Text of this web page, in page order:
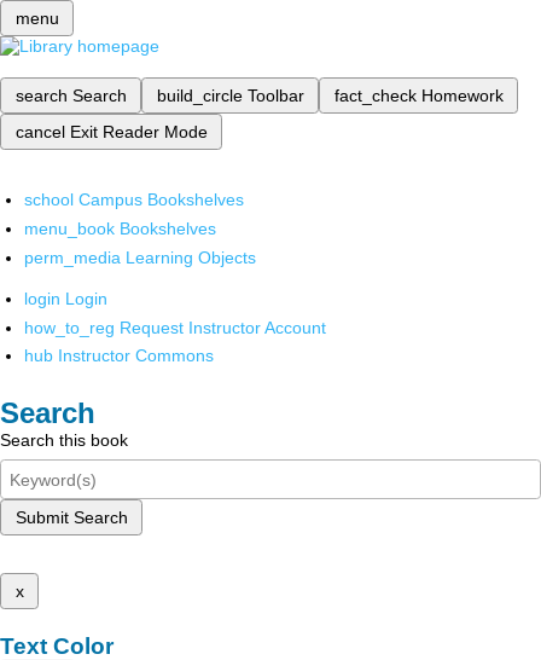
menu
search Search build_circle Toolbar fact_check Homework
cancel Exit Reader Mode
school Campus Bookshelves
menu_book Bookshelves
perm_media Learning Objects
login Login
how_to_reg Request Instructor Account
hub Instructor Commons
Search
Search this book
Submit Search
x
Text Color